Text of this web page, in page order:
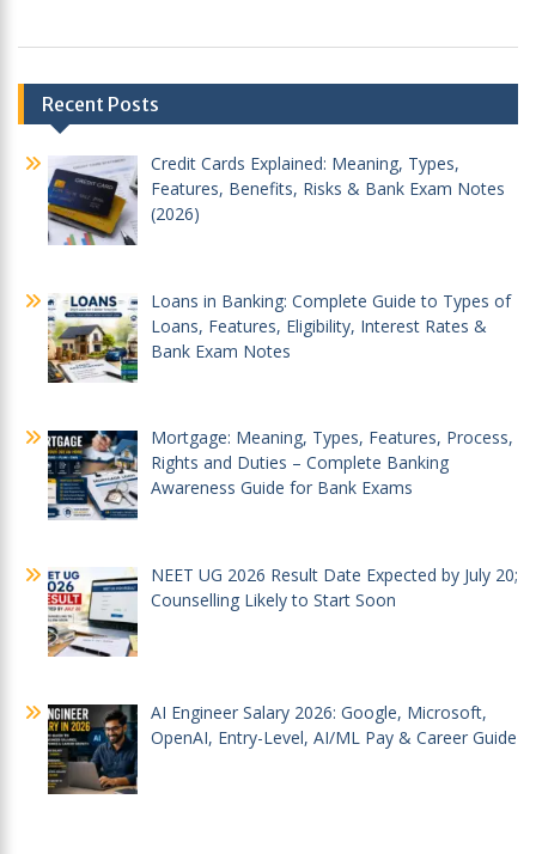
Post
navigation
Recent Posts
Credit Cards Explained: Meaning, Types,
Features, Benefits, Risks & Bank Exam Notes
(2026)
Loans in Banking: Complete Guide to Types of
Loans, Features, Eligibility, Interest Rates &
Bank Exam Notes
Mortgage: Meaning, Types, Features, Process,
Rights and Duties – Complete Banking
Awareness Guide for Bank Exams
NEET UG 2026 Result Date Expected by July 20;
Counselling Likely to Start Soon
AI Engineer Salary 2026: Google, Microsoft,
OpenAI, Entry-Level, AI/ML Pay & Career Guide